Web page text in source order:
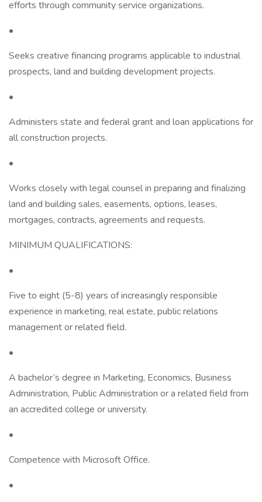
efforts through community service organizations.
•
Seeks creative financing programs applicable to industrial
prospects, land and building development projects.
•
Administers state and federal grant and loan applications for
all construction projects.
•
Works closely with legal counsel in preparing and finalizing
land and building sales, easements, options, leases,
mortgages, contracts, agreements and requests.
MINIMUM QUALIFICATIONS:
•
Five to eight (5-8) years of increasingly responsible
experience in marketing, real estate, public relations
management or related field.
•
A bachelor’s degree in Marketing, Economics, Business
Administration, Public Administration or a related field from
an accredited college or university.
•
Competence with Microsoft Office.
•